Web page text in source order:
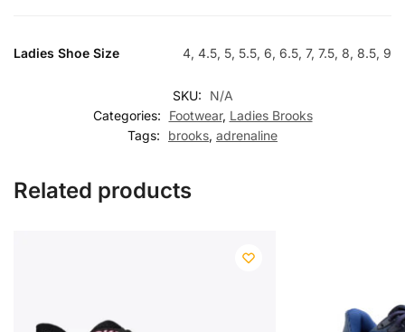
Ladies Shoe Size 4, 4.5, 5, 5.5, 6, 6.5, 7, 7.5, 8, 8.5, 9
SKU:
N/A
Categories:
Footwear, Ladies Brooks
Tags:
brooks, adrenaline
Related products